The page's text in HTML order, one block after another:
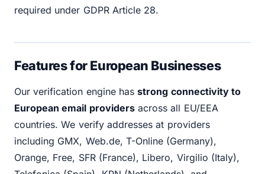
required under GDPR Article 28.
Features for European Businesses
Our verification engine hasstrong connectivity to
European email providersacross all EU/EEA
countries. We verify addresses at providers
including GMX, Web.de, T-Online (Germany),
Orange, Free, SFR (France), Libero, Virgilio (Italy),